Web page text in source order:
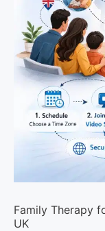
Family Therapy
UK